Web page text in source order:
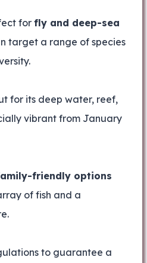
forfly and deep-sea
target a range of species
for its deep water, reef,
vibrant from January
friendly options
of fish and a
to guarantee a